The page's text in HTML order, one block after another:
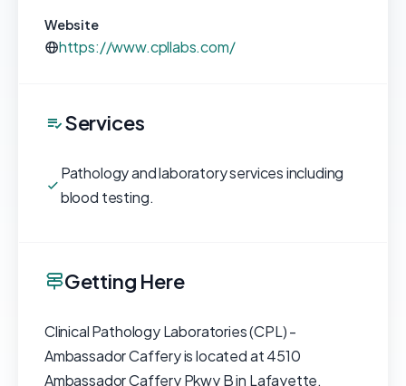
Website
https://www.cpllabs.com/
Services
Pathology and laboratory services including
blood testing.
Getting Here
Clinical Pathology Laboratories (CPL) -
Ambassador Caffery is located at 4510
Ambassador Caffery Pkwy B in Lafayette,